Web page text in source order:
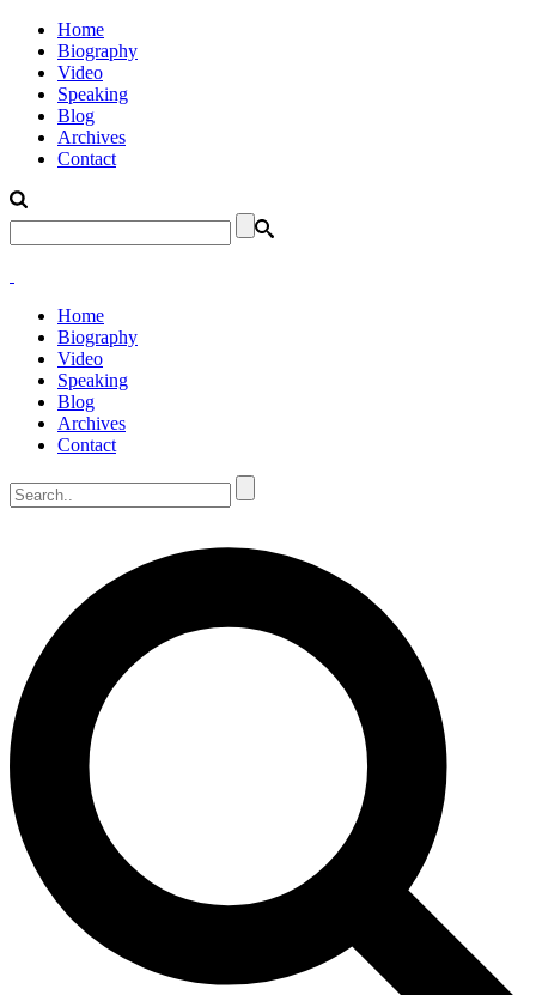
Home
Biography
Video
Speaking
Blog
Archives
Contact
Home
Biography
Video
Speaking
Blog
Archives
Contact